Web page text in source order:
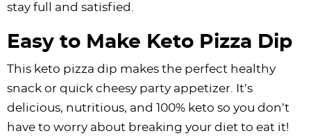
stay full and satisfied.
Easy to Make Keto Pizza Dip
This keto pizza dip makes the perfect healthy
snack or quick cheesy party appetizer. It’s
delicious, nutritious, and 100% keto so you don’t
have to worry about breaking your diet to eat it!